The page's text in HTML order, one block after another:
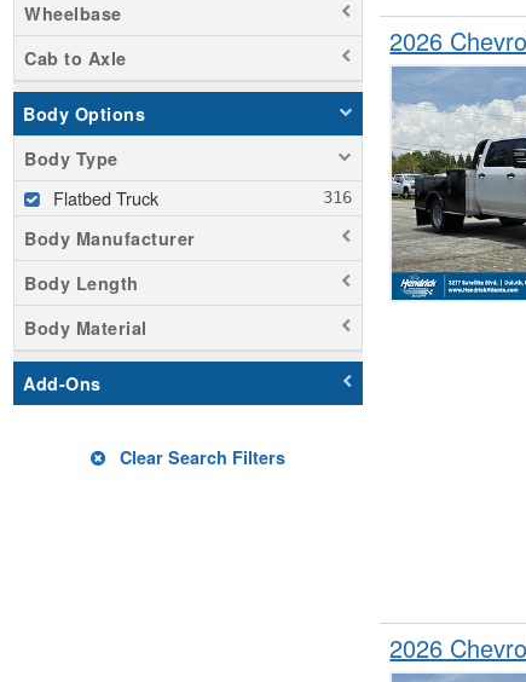
Wheelbase
Cab to Axle
Body Options
Body Type
Flatbed Truck
Body Manufacturer
Body Length
Body Material
Add-Ons
Clear Search Filters
2026
2026